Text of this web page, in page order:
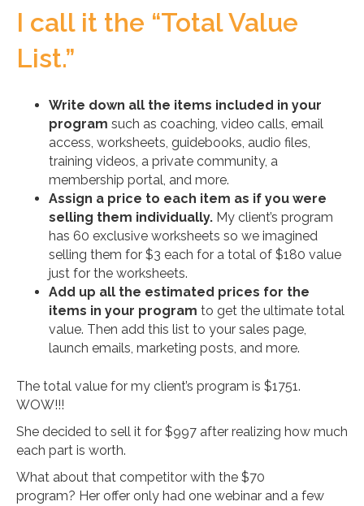
I call it the “Total Value
List.”
Write down all the items included in your
program such as coaching, video calls, email
access, worksheets, guidebooks, audio files,
training videos, a private community, a
membership portal, and more.
Assign a price to each item as if you were
selling them individually. My client’s program
has 60 exclusive worksheets so we imagined
selling them for $3 each for a total of $180 value
just for the worksheets.
Add up all the estimated prices for the
items in your program to get the ultimate total
value. Then add this list to your sales page,
launch emails, marketing posts, and more.
The total value for my client’s program is $1751.
WOW!!!
She decided to sell it for $997 after realizing how much
each part is worth.
What about that competitor with the $70
program? Her offer only had one webinar and a few